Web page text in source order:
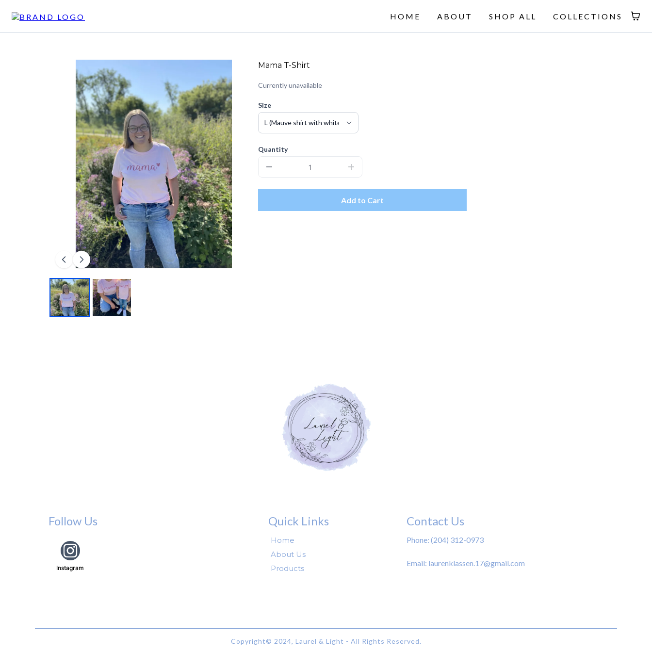
HOME ABOUT SHOP ALL COLLECTIONS
Mama T-Shirt
Currently unavailable
Size
Quantity
Add to Cart
Follow Us
Instagram
Quick Links
Home
About Us
Products
Contact Us
Phone: (204) 312-0973
Email: laurenklassen.17@gmail.com
Copyright© 2024, Laurel & Light - All Rights Reserved.